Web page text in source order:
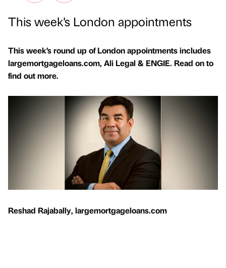
This week's London appointments
This week’s round up of London appointments includes
largemortgageloans.com, Ali Legal & ENGIE. Read on to
find out more.
Reshad Rajabally, largemortgageloans.com